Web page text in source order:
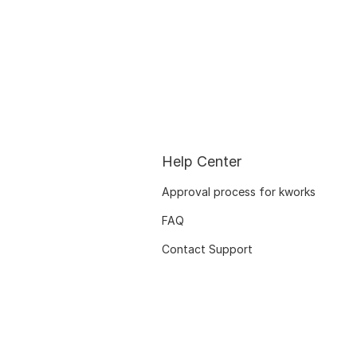
Help Center
Approval process for kworks
FAQ
Contact Support